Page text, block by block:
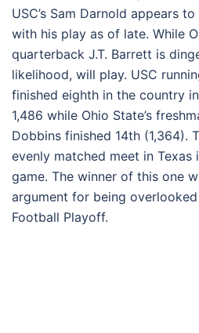
USC’s Sam Darnold appears
with his play as of late. While
quarterback J.T. Barrett is
likelihood, will play. USC
finished eighth in the country
1,486 while Ohio State’s
Dobbins finished 14th (1,364).
evenly matched meet in Texas
game. The winner of this one
argument for being
Football Playoff.